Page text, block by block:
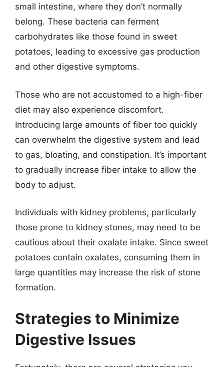
small intestine, where they don’t normally
belong. These bacteria can ferment
carbohydrates like those found in sweet
potatoes, leading to excessive gas production
and other digestive symptoms.
Those who are not accustomed to a high-fiber
diet may also experience discomfort.
Introducing large amounts of fiber too quickly
can overwhelm the digestive system and lead
to gas, bloating, and constipation. It’s important
to gradually increase fiber intake to allow the
body to adjust.
Individuals with kidney problems, particularly
those prone to kidney stones, may need to be
cautious about their oxalate intake. Since sweet
potatoes contain oxalates, consuming them in
large quantities may increase the risk of stone
formation.
Strategies to Minimize
Digestive Issues